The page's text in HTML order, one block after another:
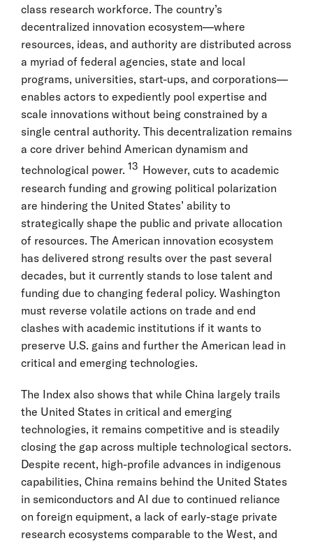
class research workforce. The country’s
decentralized innovation ecosystem—where
resources, ideas, and authority are distributed across
a myriad of federal agencies, state and local
programs, universities, start-ups, and corporations—
enables actors to expediently pool expertise and
scale innovations without being constrained by a
single central authority. This decentralization remains
a core driver behind American dynamism and
technological power. 13 However, cuts to academic
research funding and growing political polarization
are hindering the United States’ ability to
strategically shape the public and private allocation
of resources. The American innovation ecosystem
has delivered strong results over the past several
decades, but it currently stands to lose talent and
funding due to changing federal policy. Washington
must reverse volatile actions on trade and end
clashes with academic institutions if it wants to
preserve U.S. gains and further the American lead in
critical and emerging technologies.
The Index also shows that while China largely trails
the United States in critical and emerging
technologies, it remains competitive and is steadily
closing the gap across multiple technological sectors.
Despite recent, high-profile advances in indigenous
capabilities, China remains behind the United States
in semiconductors and AI due to continued reliance
on foreign equipment, a lack of early-stage private
research ecosystems comparable to the West, and